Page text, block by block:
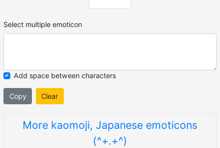
Select multiple emoticon
Add space between characters
Copy Clear
More kaomoji, Japanese emoticons
(^+.+^)